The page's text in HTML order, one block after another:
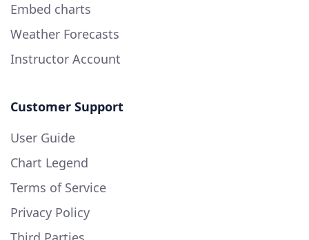
Embed charts
Weather Forecasts
Instructor Account
Customer Support
User Guide
Chart Legend
Terms of Service
Privacy Policy